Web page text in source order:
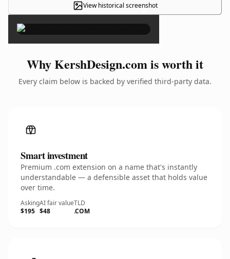
View historical screenshot
×
Why KershDesign.com is worth it
Every claim below is backed by verified third-party data.
Smart investment
Premium .com extension on a name that's instantly
understandable — a defensible asset that holds value
over time.
Asking
$195
AI fair value
$48
TLD
.COM